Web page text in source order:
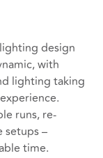
design
with
lighting taking
runs, re-
setups –
time.